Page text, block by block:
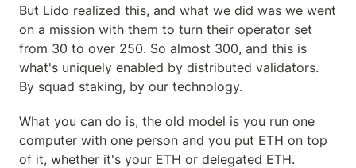
But Lido realized this, and what we did was we went
on a mission with them to turn their operator set
from 30 to over 250. So almost 300, and this is
what's uniquely enabled by distributed validators.
By squad staking, by our technology.
What you can do is, the old model is you run one
computer with one person and you put ETH on top
of it, whether it's your ETH or delegated ETH.